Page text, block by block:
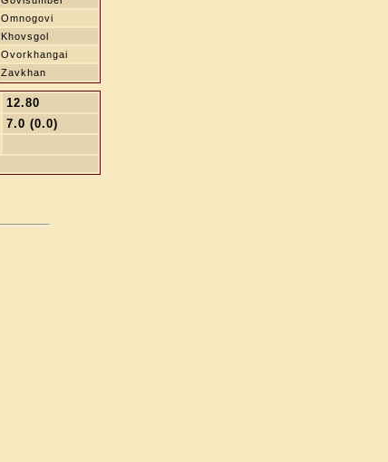
Omnogovi
Khovsgol
Ovorkhangai
Zavkhan
12.80
7.0 (0.0)